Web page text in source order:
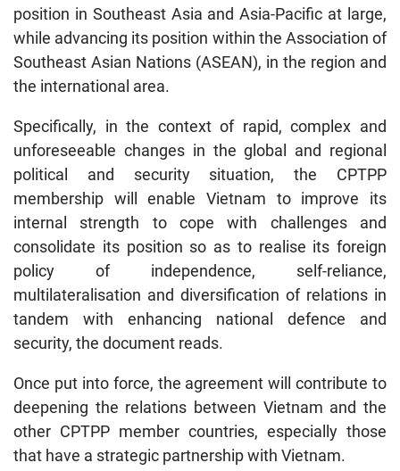
position in Southeast Asia and Asia-Pacific at large,
while advancing its position within the Association of
Southeast Asian Nations (ASEAN), in the region and
the international area.
Specifically, in the context of rapid, complex and
unforeseeable changes in the global and regional
political and security situation, the CPTPP
membership will enable Vietnam to improve its
internal strength to cope with challenges and
consolidate its position so as to realise its foreign
policy of independence, self-reliance,
multilateralisation and diversification of relations in
tandem with enhancing national defence and
security, the document reads.
Once put into force, the agreement will contribute to
deepening the relations between Vietnam and the
other CPTPP member countries, especially those
that have a strategic partnership with Vietnam.